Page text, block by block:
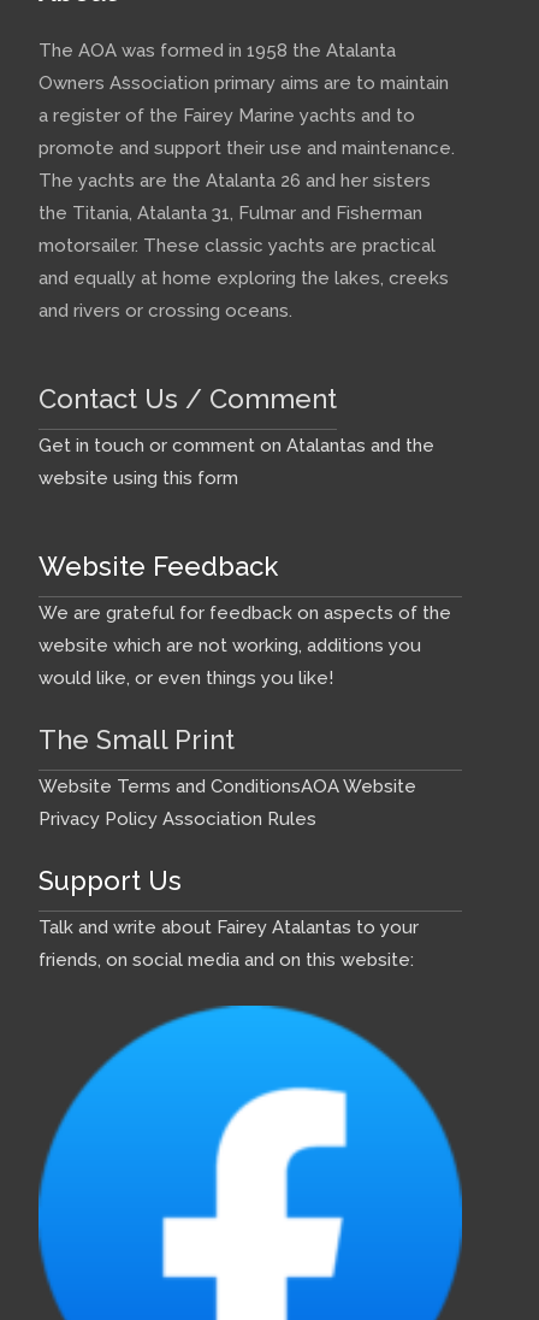
The AOA was formed in 1958 the Atalanta
Owners Association primary aims are to maintain
a register of the Fairey Marine yachts and to
promote and support their use and maintenance.
The yachts are the Atalanta 26 and her sisters
the Titania, Atalanta 31, Fulmar and Fisherman
motorsailer. These classic yachts are practical
and equally at home exploring the lakes, creeks
and rivers or crossing oceans.
Contact Us / Comment
Get in touch or comment on Atalantas and the
website using this form
Website Feedback
We are grateful for feedback on aspects of the
website which are not working, additions you
would like, or even things you like!
The Small Print
Website Terms and ConditionsAOA Website
Privacy Policy Association Rules
Support Us
Talk and write about Fairey Atalantas to your
friends, on social media and on this website: